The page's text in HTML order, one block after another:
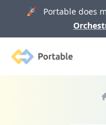
🚀 Portable does
Portable